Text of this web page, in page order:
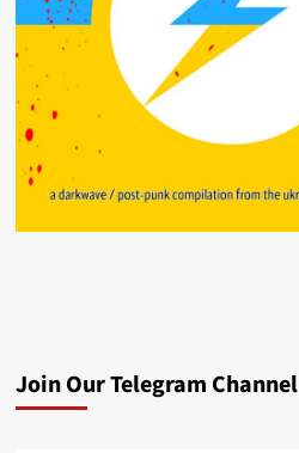
Join Our Telegram Channel